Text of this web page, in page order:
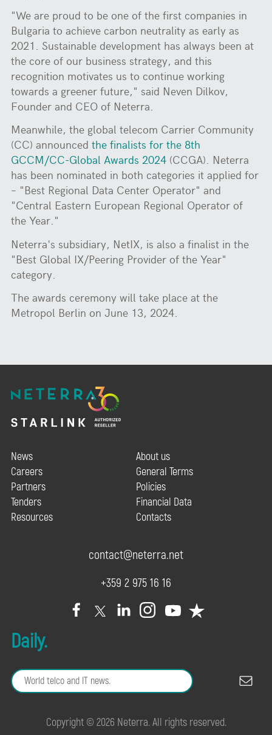
"We are proud to be one of the first companies in
Bulgaria to achieve carbon neutrality as early as
2021. Sustainable development has always been at
the core of our business strategy, and this
recognition motivates us to continue working
towards a greener future," said Neven Dilkov,
Founder and CEO of Neterra.
Meanwhile, the global telecom Carrier Community
(CC) announcedthe finalists for the 8th
GCCM/CC-Global Awards 2024 (CCGA). Neterra
has been nominated in both categories it applied for
– "Best Regional Data Center Operator" and
"Central Eastern European Regional Operator of
the Year."
Neterra's subsidiary, NetIX, is also a finalist in the
"Best Global IX/Peering Provider of the Year"
category.
The awards ceremony will take place at the
Metropol Berlin on June 13, 2024.
News
Careers
Partners
Tenders
Resources
About us
General Terms
Policies
Financial Data
Contacts
contact@neterra.net
+359 2 975 16 16
Daily.
Copyright © 2026 Neterra. All rights reserved.